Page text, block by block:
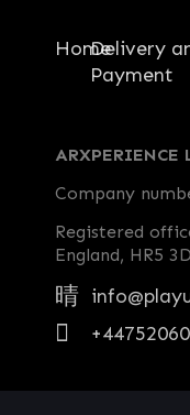
HomeDelivery
Payment
ARXPERIENCE
Company
Registered
England, HR5 3D